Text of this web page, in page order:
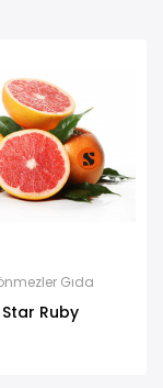
Gıda
Star Ruby